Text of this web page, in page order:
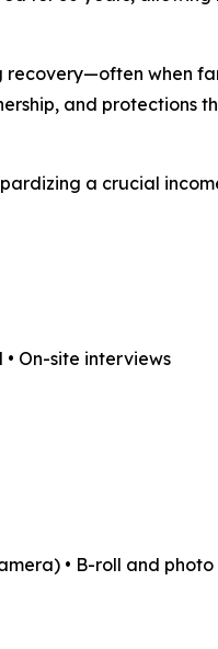
when
and protections
a crucial
On-site interviews
• B-roll and photo